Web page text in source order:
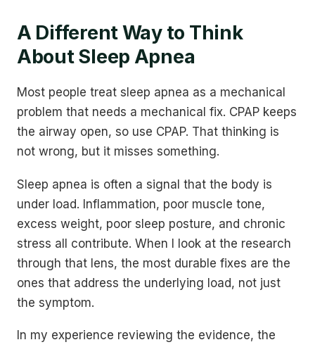
A Different Way to Think
About Sleep Apnea
Most people treat sleep apnea as a mechanical
problem that needs a mechanical fix. CPAP keeps
the airway open, so use CPAP. That thinking is
not wrong, but it misses something.
Sleep apnea is often a signal that the body is
under load. Inflammation, poor muscle tone,
excess weight, poor sleep posture, and chronic
stress all contribute. When I look at the research
through that lens, the most durable fixes are the
ones that address the underlying load, not just
the symptom.
In my experience reviewing the evidence, the